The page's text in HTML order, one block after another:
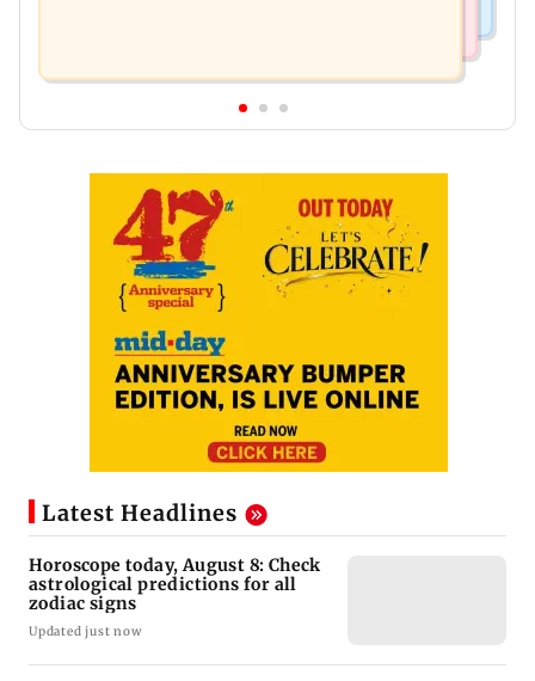
Latest Headlines
Horoscope today, August 8: Check
astrological predictions for all
zodiac signs
Updated just now